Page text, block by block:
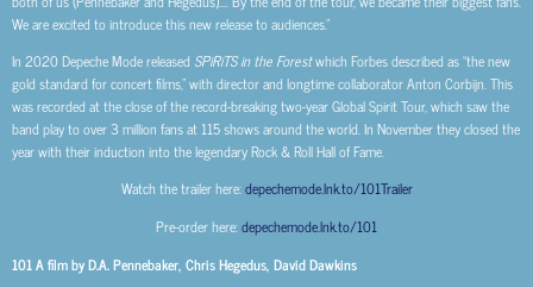
We are excited to introduce this new release to audiences.”
In 2020 Depeche Mode released SPiRiTS in the Forestwhich Forbes described as “the new
gold standard for concert films,” with director and longtime collaborator Anton Corbijn. This
was recorded at the close of the record-breaking two-year Global Spirit Tour, which saw the
band play to over 3 million fans at 115 shows around the world. In November they closed the
year with their induction into the legendary Rock & Roll Hall of Fame.
Watch the trailer here:depechemode.lnk.to/101Trailer
Pre-order here:depechemode.lnk.to/101
101 A film by D.A. Pennebaker, Chris Hegedus, David Dawkins